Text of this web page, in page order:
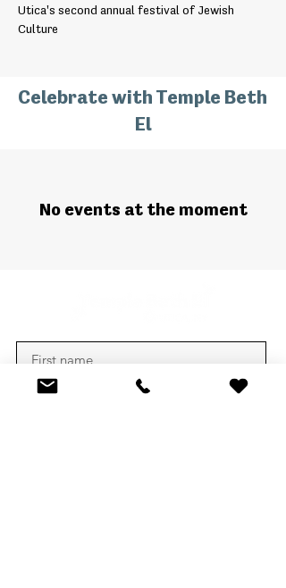
Utica's second annual festival of Jewish
Culture
Celebrate with Temple Beth
El
No events at the moment